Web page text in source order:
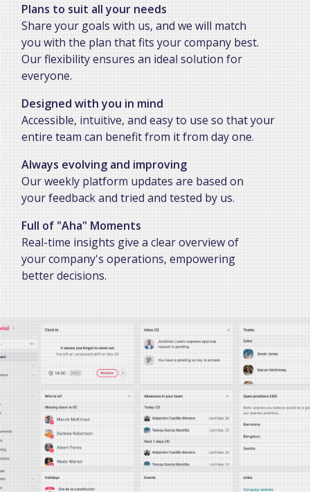
Plans to suit all your needs
Share your goals with us, and we will match
you with the plan that fits your company best.
Our flexibility ensures an ideal solution for
everyone.
Designed with you in mind
Accessible, intuitive, and easy to use so that your
entire team can benefit from it from day one.
Always evolving and improving
Our weekly platform updates are based on
your feedback and tried and tested by us.
Full of "Aha" Moments
Real-time insights give a clear overview of
your company's operations, empowering
better decisions.